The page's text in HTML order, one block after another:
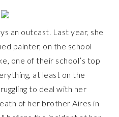
an outcast. Last year, she
painter, on the school
one of their school’s top
at least on the
to deal with her
of her brother Aires in